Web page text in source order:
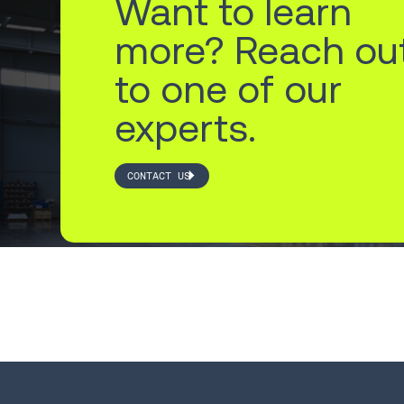
Want to learn
more? Reach
to one of our
experts.
CONTACT US